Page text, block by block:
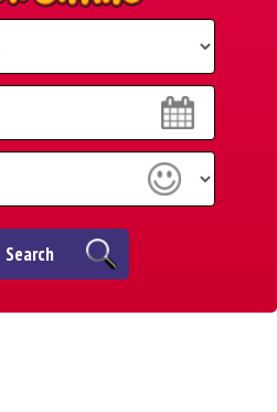
Area:
Search
Search
Search